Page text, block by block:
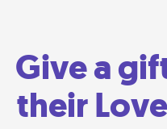
Give a
their